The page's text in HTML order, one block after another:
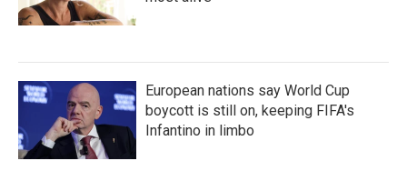
European nations say World Cup
boycott is still on, keeping FIFA's
Infantino in limbo